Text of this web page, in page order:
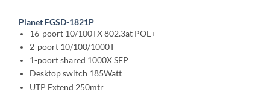
Planet FGSD-1821P
16-poort 10/100TX 802.3at POE+
2-poort 10/100/1000T
1-poort shared 1000X SFP
Desktop switch 185Watt
UTP Extend 250mtr